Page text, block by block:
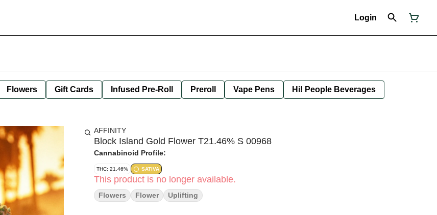
Login
Flowers Gift Cards Infused Pre-Roll Preroll Vape Pens Hi! People Beverages
AFFINITY
Block Island Gold Flower T21.46% S 00968
Cannabinoid Profile:
THC: 21.46% SATIVA
This product is no longer available.
Flowers Flower Uplifting